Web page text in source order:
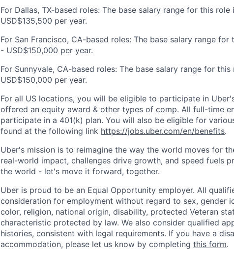
For Dallas, TX-based roles: The base salary range for this
USD$135,500 per year.
For San Francisco, CA-based roles: The base salary range
- USD$150,000 per year.
For Sunnyvale, CA-based roles: The base salary range for
USD$150,000 per year.
For all US locations, you will be eligible to participate in
offered an equity award & other types of comp. All full-time
participate in a 401(k) plan. You will also be eligible for
found at the following link https://jobs.uber.com/en/benefits.
Uber's mission is to reimagine the way the world moves for
real-world impact, challenges drive growth, and speed fuels
the world - let's move it forward, together.
Uber is proud to be an Equal Opportunity employer. All
consideration for employment without regard to sex, gender
color, religion, national origin, disability, protected Veteran
characteristic protected by law. We also consider qualified
histories, consistent with legal requirements. If you have a
accommodation, please let us know by completing this form.